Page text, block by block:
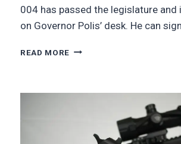
004 has passed the legislature
on Governor Polis’ desk. He can
READ MORE